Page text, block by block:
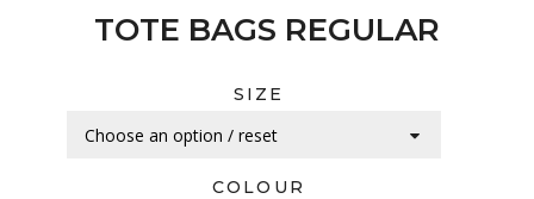
TOTE BAGS REGULAR
SIZE
COLOUR